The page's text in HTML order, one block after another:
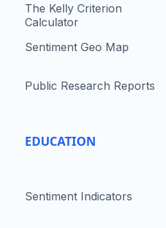
The Kelly Criterion
Calculator
Sentiment Geo Map
Public Research Reports
EDUCATION
Sentiment Indicators